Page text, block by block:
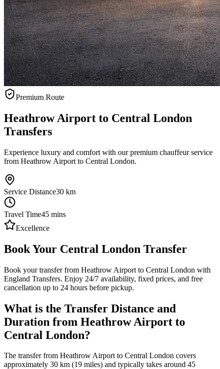
Premium Route
Heathrow Airport to Central London
Transfers
Experience luxury and comfort with our premium chauffeur service
from Heathrow Airport to Central London.
Service Distance30 km
Travel Time45 mins
Excellence
Book Your Central London Transfer
Book your transfer from Heathrow Airport to Central London with
England Transfers. Enjoy 24/7 availability, fixed prices, and free
cancellation up to 24 hours before pickup.
What is the Transfer Distance and
Duration from Heathrow Airport to
Central London?
The transfer from Heathrow Airport to Central London covers
approximately 30 km (19 miles) and typically takes around 45